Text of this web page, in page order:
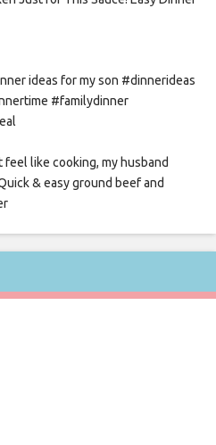
ideas for my son #dinnerideas
#familydinner
feel like cooking, my husband
& easy ground beef and